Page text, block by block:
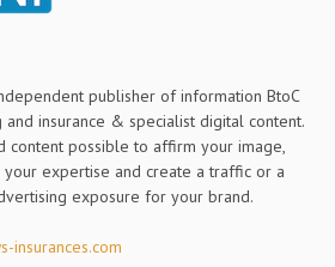
publisher of information BtoC
and insurance & specialist digital content.
content possible to affirm your image,
expertise and create a traffic or a
exposure for your brand.
insurances.com